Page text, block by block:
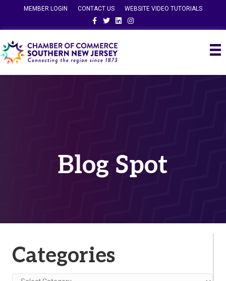
MEMBER LOGIN CONTACT US
WEBSITE VIDEO TUTORIALS
FacebookTwitterLinkedinInstagram
Blog Spot
Categories
Categories